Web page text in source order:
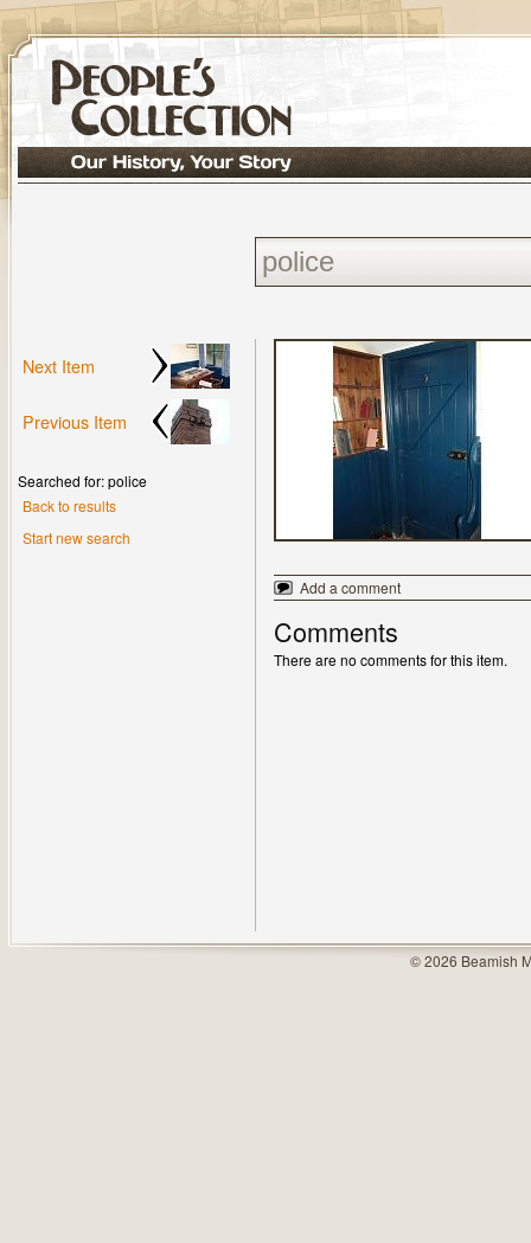
Next Item
Previous Item
Searched for: police
Back to results
Start new search
Add a comment
Comments
There are no comments for this item.
© 2026 Beamish